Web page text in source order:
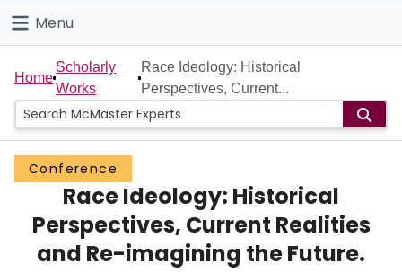
Connect
Menu
Home
People
Groups
Scholarly Works
About
Home
Scholarly
Works
Race Ideology: Historical
Perspectives, Current...
Conference
Race Ideology: Historical
Perspectives, Current Realities
and Re-imagining the Future.